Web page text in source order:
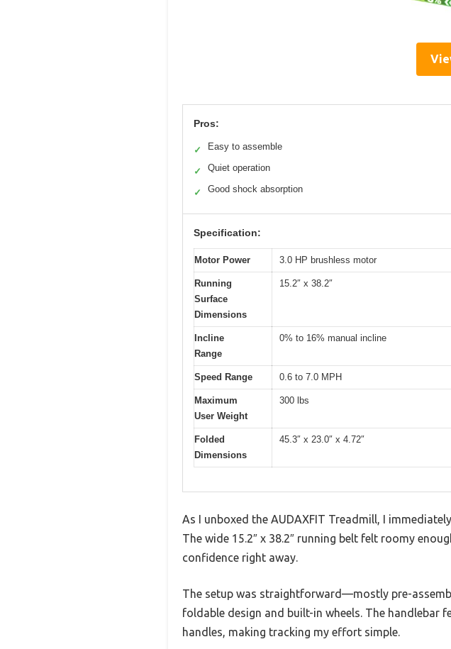
Pros:
✓ Easy to assemble
✓ Quiet operation
✓ Good shock absorption
Specification:
Motor Power 3.0 HP brushless motor
Running
Surface
Dimensions
15.2″ x 38.2″
Incline
Range
0% to 16% manual incline
Speed Range 0.6 to 7.0 MPH
Maximum
User Weight
300 lbs
Folded
Dimensions
45.3″ x 23.0″ x 4.72″
As I unboxed the AUDAXFIT Treadmill, I
The wide 15.2″ x 38.2″ running belt felt roomy
confidence right away.
The setup was straightforward—mostly pre-
foldable design and built-in wheels. The handlebar
handles, making tracking my effort simple.